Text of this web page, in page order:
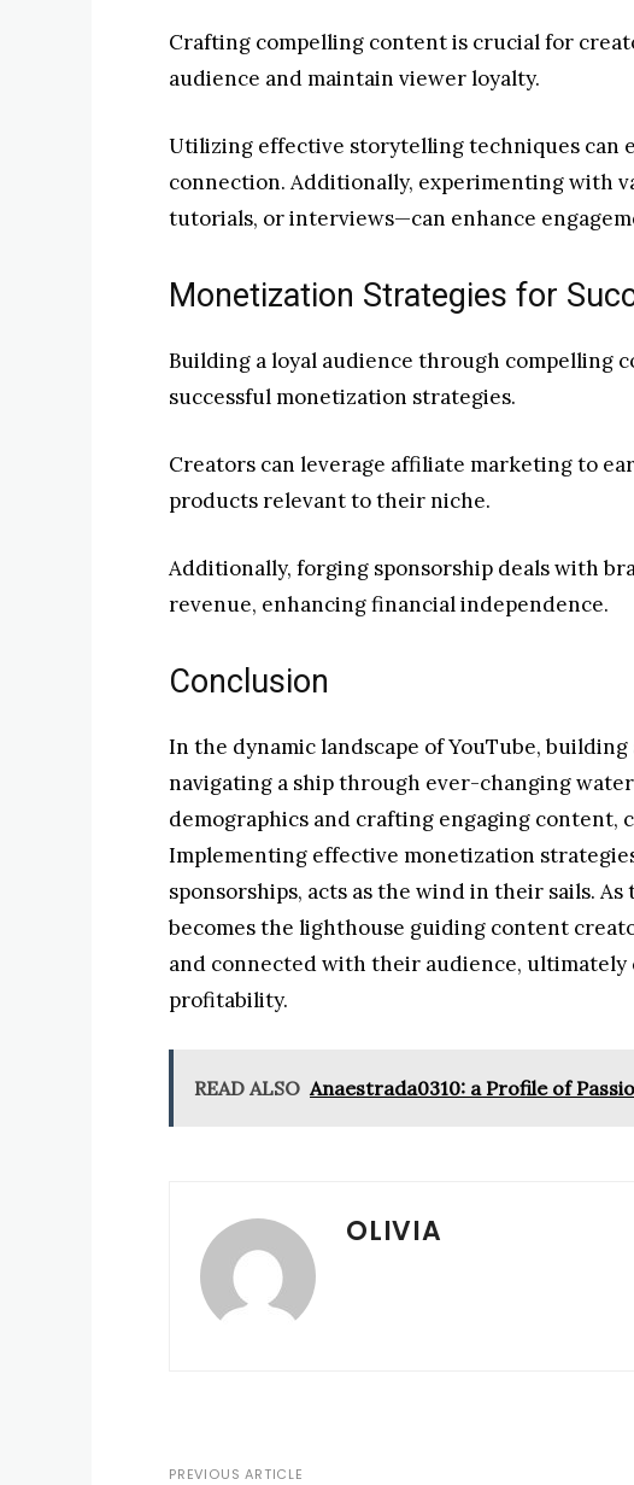
Crafting compelling content is crucial for
audience and maintain viewer loyalty.
Utilizing effective storytelling techniques can
connection. Additionally, experimenting with
tutorials, or interviews—can enhance
Monetization Strategies for
Building a loyal audience through compelling
successful monetization strategies.
Creators can leverage affiliate marketing to
products relevant to their niche.
Additionally, forging sponsorship deals with
revenue, enhancing financial independence.
Conclusion
In the dynamic landscape of YouTube,
navigating a ship through ever-changing
demographics and crafting engaging content,
Implementing effective monetization
sponsorships, acts as the wind in their sails.
becomes the lighthouse guiding content
and connected with their audience,
profitability.
READ ALSO Anaestrada0310: a Profile of
OLIVIA
PREVIOUS ARTICLE